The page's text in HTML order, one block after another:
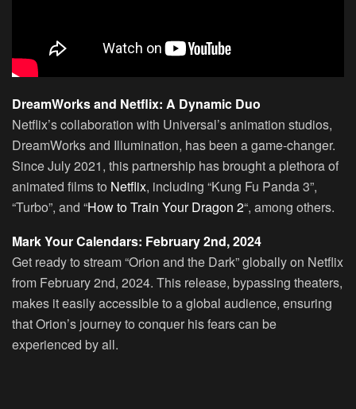
DreamWorks and Netflix: A Dynamic Duo
Netflix’s collaboration with Universal’s animation studios,
DreamWorks and Illumination, has been a game-changer.
Since July 2021, this partnership has brought a plethora of
animated films to Netflix, including “Kung Fu Panda 3”,
“Turbo”, and “How to Train Your Dragon 2“, among others.
Mark Your Calendars: February 2nd, 2024
Get ready to stream “Orion and the Dark” globally on Netflix
from February 2nd, 2024. This release, bypassing theaters,
makes it easily accessible to a global audience, ensuring
that Orion’s journey to conquer his fears can be
experienced by all.